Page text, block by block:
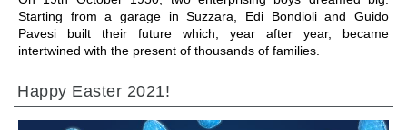
Starting from a garage in Suzzara, Edi Bondioli and Guido
Pavesi built their future which, year after year, became
intertwined with the present of thousands of families.
Happy Easter 2021!